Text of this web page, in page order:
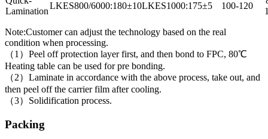
Lamination
LKES800/6000:180±10LKES1000:175±5 100-120
Note:Customer can adjust the technology based on the real
condition when processing.
（1）Peel off protection layer first, and then bond to FPC, 80℃
Heating table can be used for pre bonding.
（2）Laminate in accordance with the above process, take out, and
then peel off the carrier film after cooling.
（3）Solidification process.
Packing